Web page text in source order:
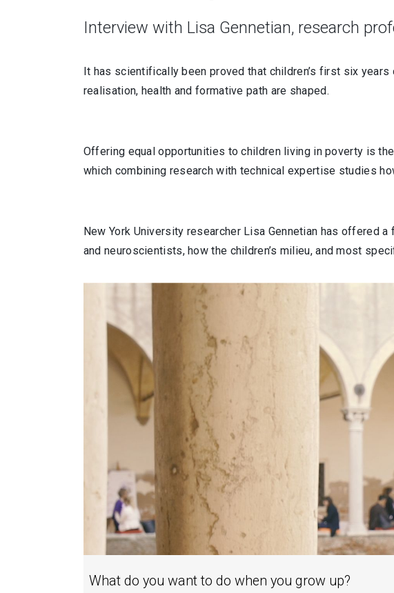
Interview with Lisa Gennetian, research
It has scientifically been proved that children’s first six
realisation, health and formative path are shaped.
Offering equal opportunities to children living in poverty is
which combining research with technical expertise studies
New York University researcher Lisa Gennetian has offered
and neuroscientists, how the children’s milieu, and most
What do you want to do when you grow up?